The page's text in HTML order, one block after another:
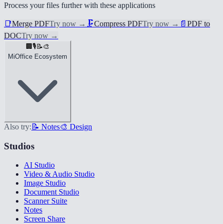
Process your files further with these applications
📑Merge PDFTry now → 🗜️Compress PDFTry now → 📄 PDF to
DOCTry now →
🏢 🎙️ 📝🎨
MiOffice Ecosystem
Also try: 📝 Notes🎨 Design
Studios
AI Studio
Video & Audio Studio
Image Studio
Document Studio
Scanner Suite
Notes
Screen Share